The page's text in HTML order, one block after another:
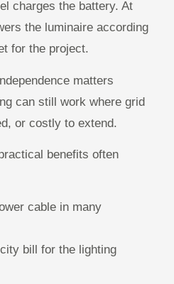
charges the battery. At
the luminaire according
for the project.
matters
can still work where grid
or costly to extend.
benefits often
cable in many
bill for the lighting